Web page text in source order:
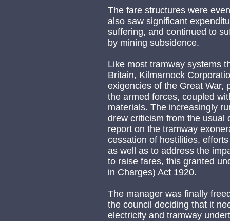
The fare structures were
also saw significant
suffering, and continued to
by mining subsidence.
Like most tramway systems
Britain, Kilmarnock
exigencies of the Great War,
the armed forces, coupled
materials. The increasingly
drew criticism from the usual
report on the tramway
cessation of hostilities,
as well as to address the
to raise fares, this granted
in Charges) Act 1920.
The manager was finally
the council deciding that it
electricity and tramway